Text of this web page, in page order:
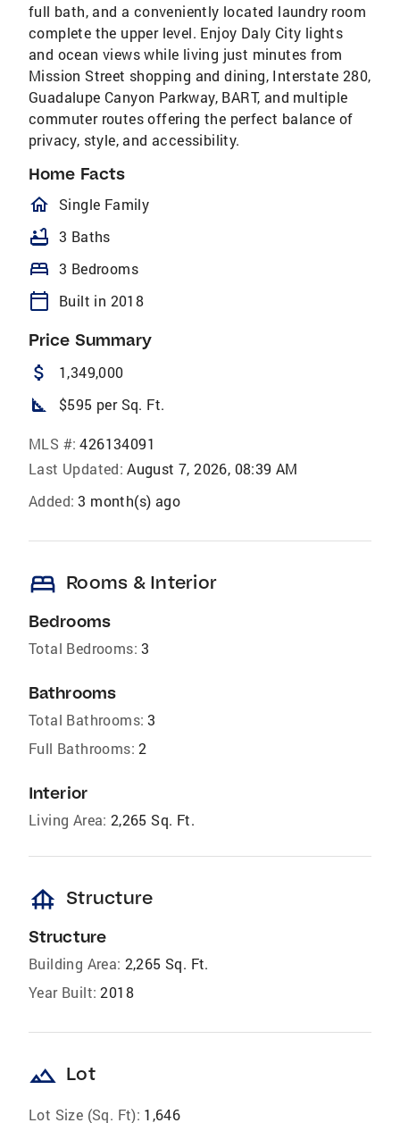
full bath, and a conveniently located laundry room
complete the upper level. Enjoy Daly City lights
and ocean views while living just minutes from
Mission Street shopping and dining, Interstate 280,
Guadalupe Canyon Parkway, BART, and multiple
commuter routes offering the perfect balance of
privacy, style, and accessibility.
Home Facts
homeOutlined
Single Family
bathtub 3 Baths
bed 3 Bedrooms
calendar_today Built in 2018
Price Summary
attach_money 1,349,000
square_foot $595 per Sq. Ft.
MLS #: 426134091
Last Updated: August 7, 2026, 08:39 AM
Added: 3 month(s) ago
bed Rooms & Interior
Bedrooms
Total Bedrooms: 3
Bathrooms
Total Bathrooms: 3
Full Bathrooms: 2
Interior
Living Area: 2,265 Sq. Ft.
foundation Structure
Structure
Building Area: 2,265 Sq. Ft.
Year Built: 2018
landscape Lot
Lot Size (Sq. Ft): 1,646